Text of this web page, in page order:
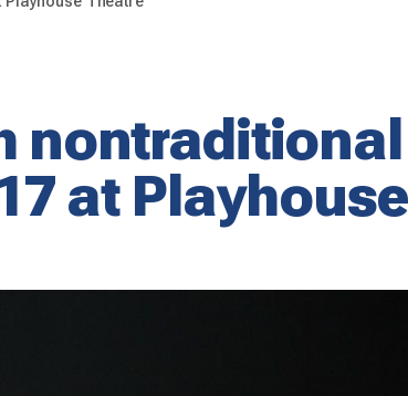
nontraditional
at Playhouse